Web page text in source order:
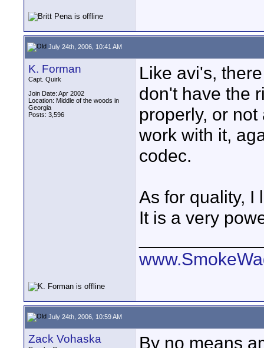
July 24th, 2006, 10:41 AM
K. Forman
Capt. Quirk
Join Date: Apr 2002
Location: Middle of the woods in
Georgia
Posts: 3,596
Like avi's,
don't have the
properly, or
work with it,
codec.
As for quality, I
It is a very
July 24th, 2006, 10:59 AM
Zack Vohaska
By no means